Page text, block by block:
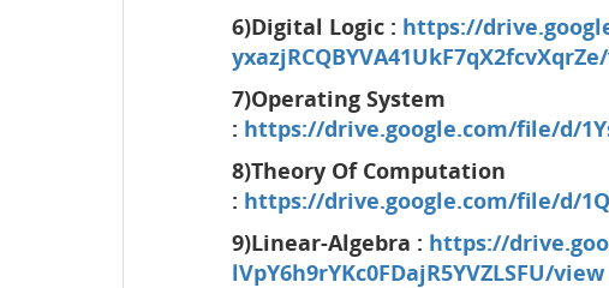
6)Digital Logic : https://
7)Operating System
: https://drive.google.com/file/d/
8)Theory Of Computation
: https://drive.google.com/file/d/
9)Linear-Algebra : https://
lVpY6h9rYKc0FDajR5YVZLSFU/view